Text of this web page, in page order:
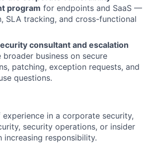
program for endpoints and SaaS —
SLA tracking, and cross-functional
consultant and escalation
broader business on secure
patching, exception requests, and
questions.
experience in a corporate security,
security operations, or insider
increasing responsibility.